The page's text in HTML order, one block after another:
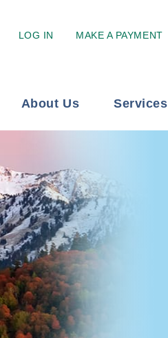
LOG IN MAKE A PAYMENT
About Us Services